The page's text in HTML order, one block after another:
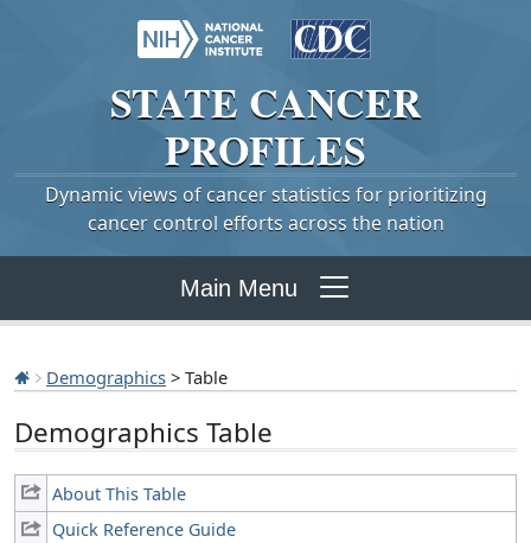
STATE CANCER
PROFILES
Dynamic views of cancer statistics for prioritizing
cancer control efforts across the nation
Main Menu
Demographics > Table
Demographics Table
About This Table
Quick Reference Guide